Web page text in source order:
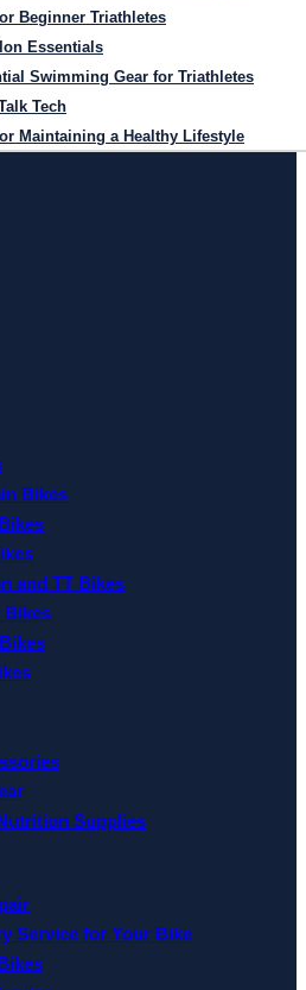
Beginner Triathletes
Essentials
Swimming Gear for Triathletes
Tech
Maintaining a Healthy Lifestyle
Bikes
and TT Bikes
Bikes
Supplies
Service for Your Bike